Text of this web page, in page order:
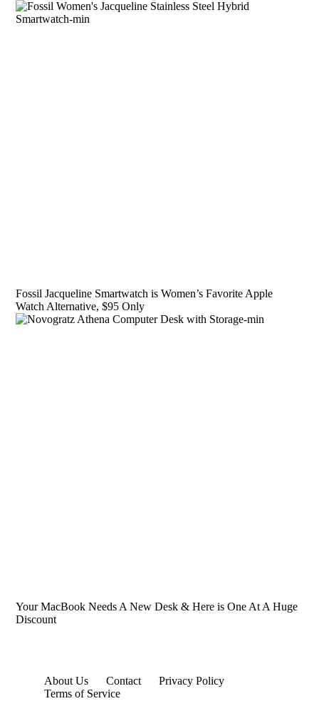
Fossil Jacqueline Smartwatch is Women’s Favorite Apple
Watch Alternative, $95 Only
Your MacBook Needs A New Desk & Here is One At A Huge
Discount
About Us Contact
Privacy Policy
Terms of Service